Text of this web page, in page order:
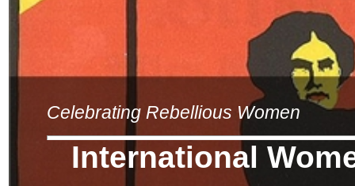
Celebrating Rebellious Women
International